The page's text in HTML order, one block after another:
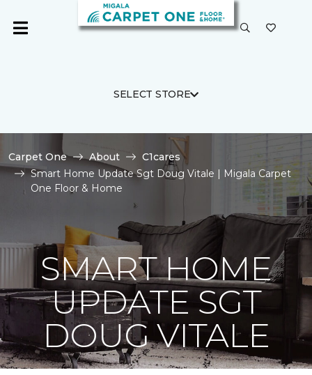
SELECT STORE
Carpet One About
C1cares
Smart Home Update Sgt Doug Vitale | Migala Carpet
One Floor & Home
SMART HOME
UPDATE SGT
DOUG VITALE